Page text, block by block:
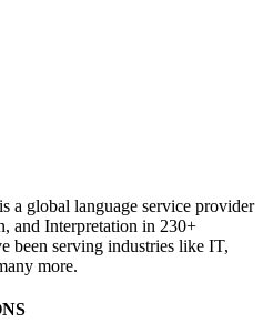
a global language service provider
and Interpretation in 230+
been serving industries like IT,
more.